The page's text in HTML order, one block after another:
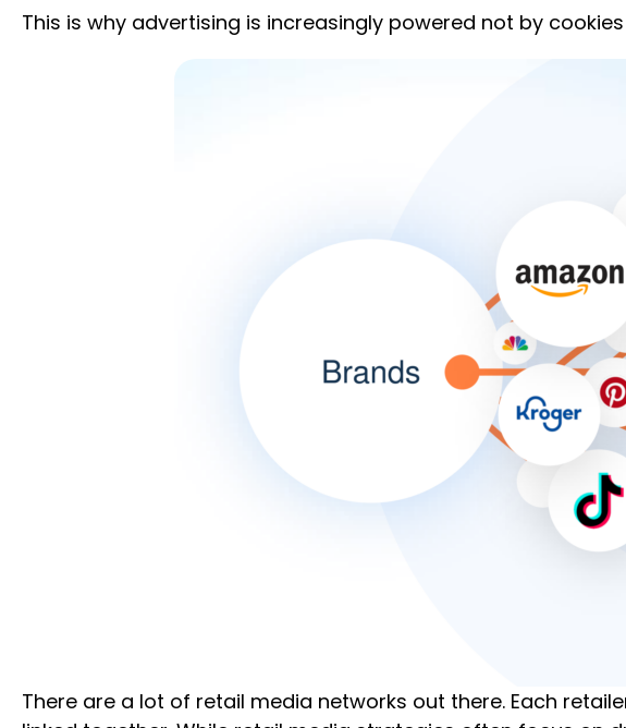
This is why advertising is increasingly powered not by
There are a lot of retail media networks out there. Each